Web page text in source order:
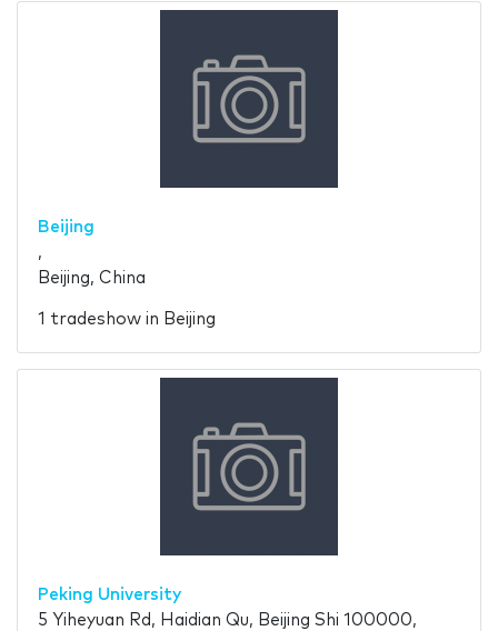
Beijing
,
Beijing, China
1 tradeshow in Beijing
Peking University
5 Yiheyuan Rd, Haidian Qu, Beijing Shi 100000,